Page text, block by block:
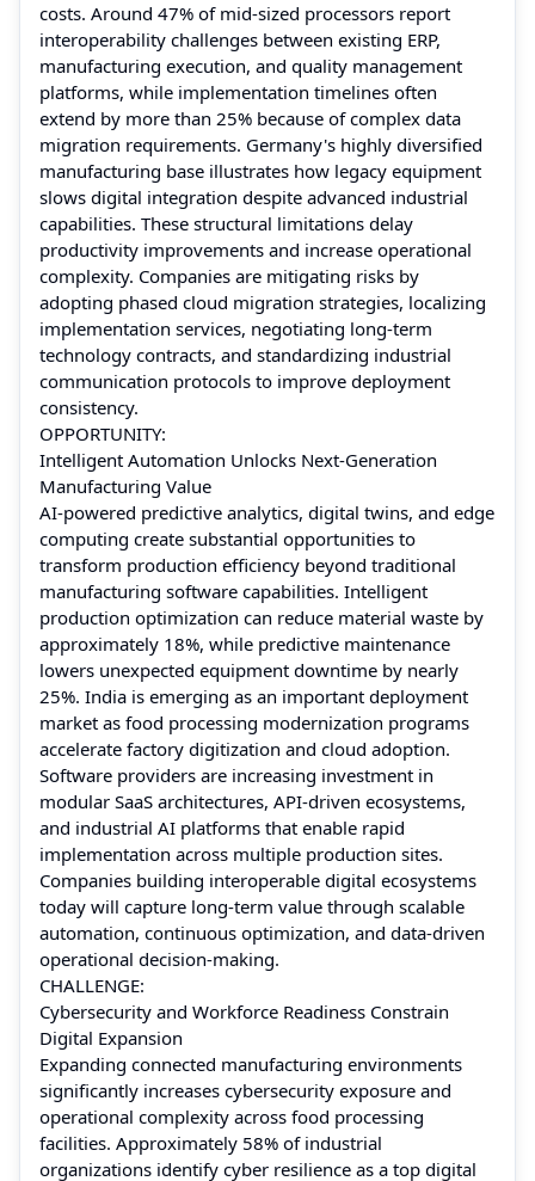
costs. Around 47% of mid-sized processors report
interoperability challenges between existing ERP,
manufacturing execution, and quality management
platforms, while implementation timelines often
extend by more than 25% because of complex data
migration requirements. Germany's highly diversified
manufacturing base illustrates how legacy equipment
slows digital integration despite advanced industrial
capabilities. These structural limitations delay
productivity improvements and increase operational
complexity. Companies are mitigating risks by
adopting phased cloud migration strategies, localizing
implementation services, negotiating long-term
technology contracts, and standardizing industrial
communication protocols to improve deployment
consistency.
OPPORTUNITY:
Intelligent Automation Unlocks Next-Generation
Manufacturing Value
AI-powered predictive analytics, digital twins, and edge
computing create substantial opportunities to
transform production efficiency beyond traditional
manufacturing software capabilities. Intelligent
production optimization can reduce material waste by
approximately 18%, while predictive maintenance
lowers unexpected equipment downtime by nearly
25%. India is emerging as an important deployment
market as food processing modernization programs
accelerate factory digitization and cloud adoption.
Software providers are increasing investment in
modular SaaS architectures, API-driven ecosystems,
and industrial AI platforms that enable rapid
implementation across multiple production sites.
Companies building interoperable digital ecosystems
today will capture long-term value through scalable
automation, continuous optimization, and data-driven
operational decision-making.
CHALLENGE:
Cybersecurity and Workforce Readiness Constrain
Digital Expansion
Expanding connected manufacturing environments
significantly increases cybersecurity exposure and
operational complexity across food processing
facilities. Approximately 58% of industrial
organizations identify cyber resilience as a top digital